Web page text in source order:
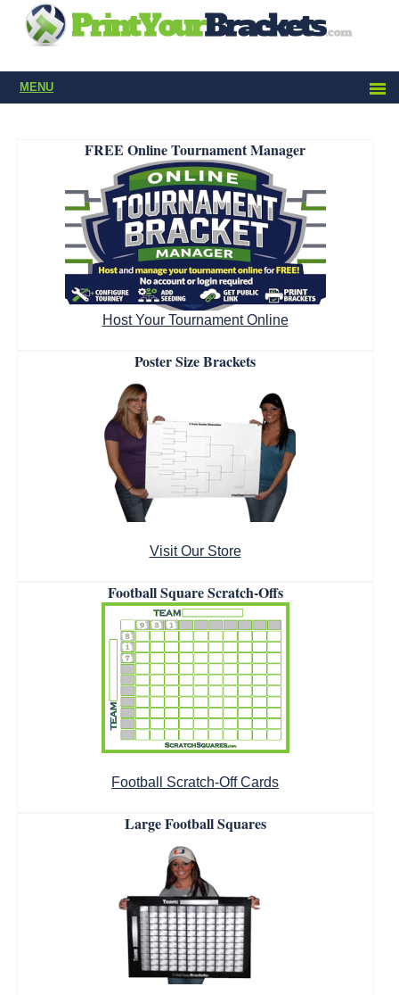
MENU
FREE Online Tournament Manager
Host Your Tournament Online
Poster Size Brackets
Visit Our Store
Football Square Scratch-Offs
Football Scratch-Off Cards
Large Football Squares